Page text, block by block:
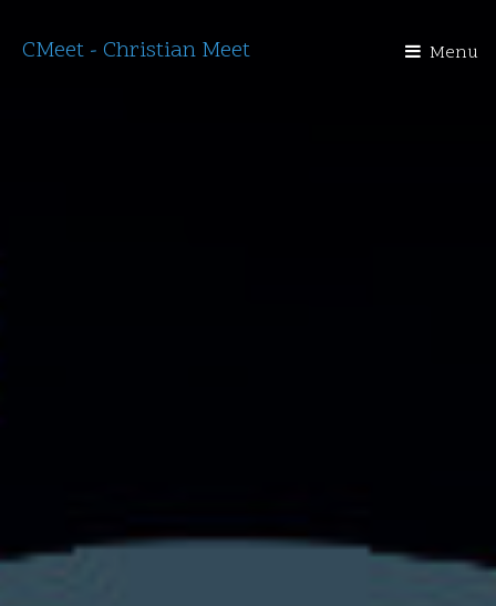
CMeet - Christian Meet Menu